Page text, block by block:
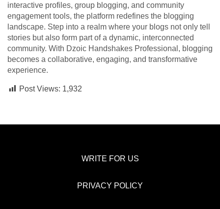
interactive profiles, group blogging, and community
engagement tools, the platform redefines the blogging
landscape. Step into a realm where your blogs not only tell
stories but also form part of a dynamic, interconnected
community. With Dzoic Handshakes Professional, blogging
becomes a collaborative, engaging, and transformative
experience.
Post Views: 1,932
WRITE FOR US
PRIVACY POLICY